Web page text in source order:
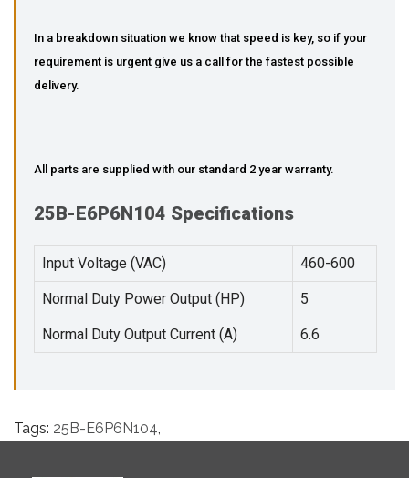
In a breakdown situation we know that speed is key, so if your
requirement is urgent give us a call for the fastest possible
delivery.
All parts are supplied with our standard 2 year warranty.
25B-E6P6N104 Specifications
Input Voltage (VAC) 460-600
Normal Duty Power Output (HP) 5
Normal Duty Output Current (A) 6.6
Tags: 25B-E6P6N104